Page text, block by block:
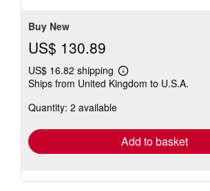
Buy New
US$ 130.89
US$ 16.82 shipping
Learn
more
Ships from United Kingdom to U.S.A.
Quantity: 2 available
Add to basket